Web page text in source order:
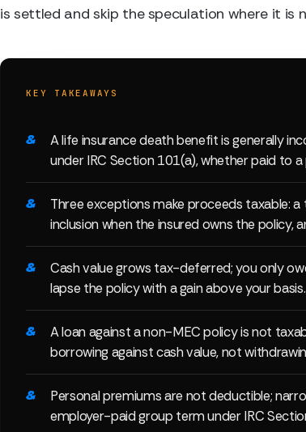
is settled and skip the speculation where it is
KEY TAKEAWAYS
A life insurance death benefit is generally
under IRC Section 101(a), whether paid to
Three exceptions make proceeds taxable:
inclusion when the insured owns the policy,
Cash value grows tax-deferred; you only
lapse the policy with a gain above your basis.
A loan against a non-MEC policy is not
borrowing against cash value, not
Personal premiums are not deductible;
employer-paid group term under IRC